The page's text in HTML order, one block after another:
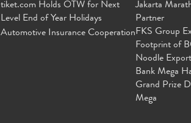
tiket.com Holds OTW for Next
Level End of Year Holidays
Automotive Insurance Cooperation
Jakarta
Partner
FKS Group
Footprint of
Noodle
Bank Mega
Grand Prize
Mega